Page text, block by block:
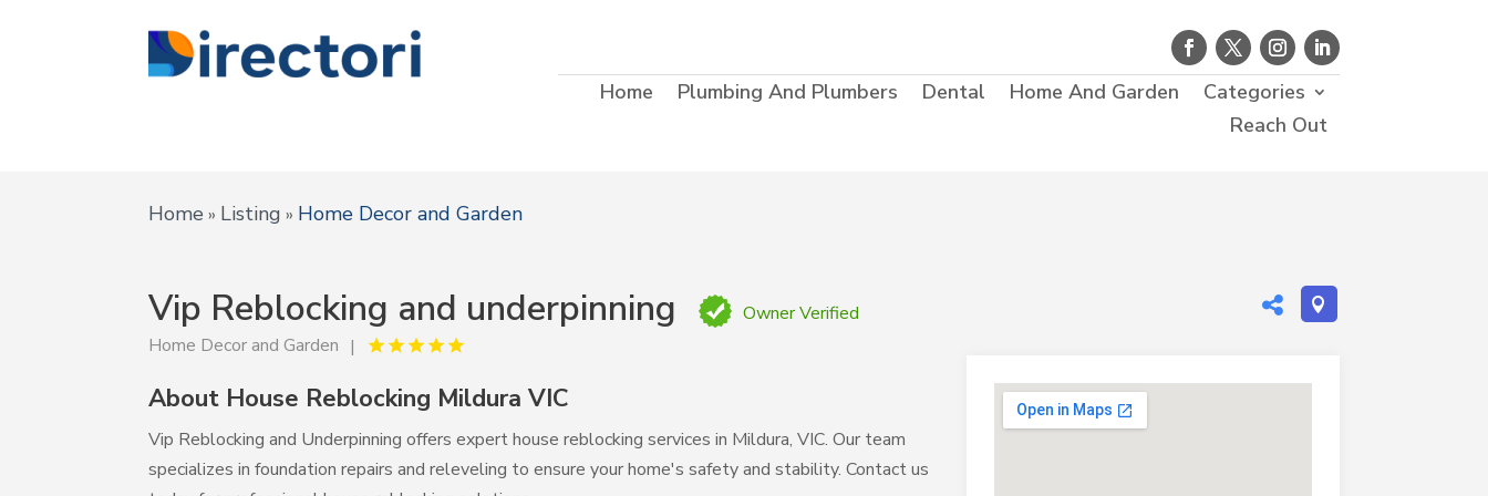
Home Plumbing And Plumbers Dental Home And Garden
Categories
Reach Out
Home » Listing » Home Decor and Garden
Vip Reblocking and underpinning
Owner Verified
Home Decor and Garden
About House Reblocking Mildura VIC
Vip Reblocking and Underpinning offers expert house reblocking services in Mildura, VIC. Our team
specializes in foundation repairs and releveling to ensure your home's safety and stability. Contact us